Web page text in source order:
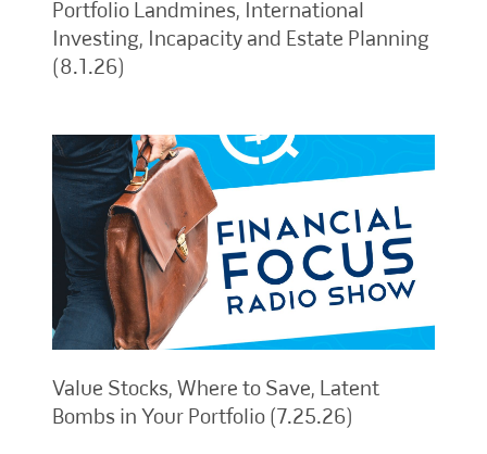
Portfolio Landmines, International
Investing, Incapacity and Estate Planning
(8.1.26)
Value Stocks, Where to Save, Latent
Bombs in Your Portfolio (7.25.26)